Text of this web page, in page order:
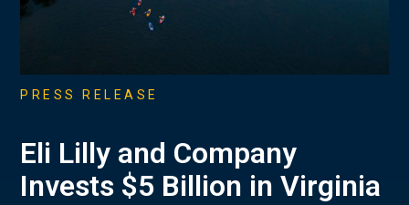
PRESS RELEASE
Eli Lilly and Company
Invests $5 Billion in Virginia